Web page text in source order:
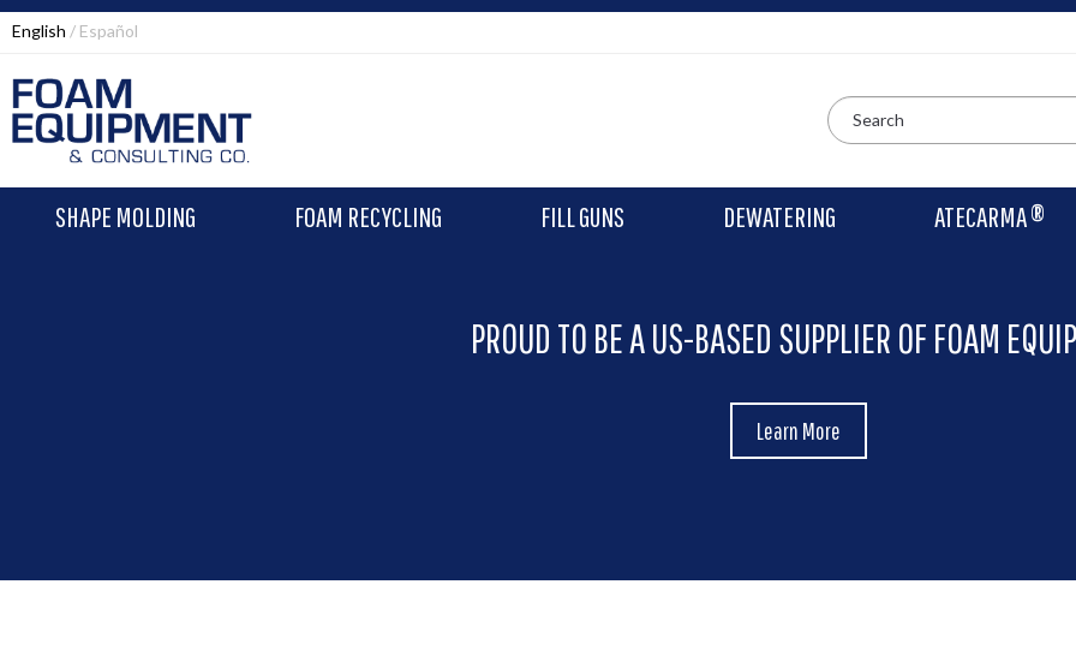
English Español
SHAPE MOLDING FOAM RECYCLING FILL GUNS DEWATERING ATECARMA ®
PROUD TO BE A US-BASED SUPPLIER OF FOAM
Learn More